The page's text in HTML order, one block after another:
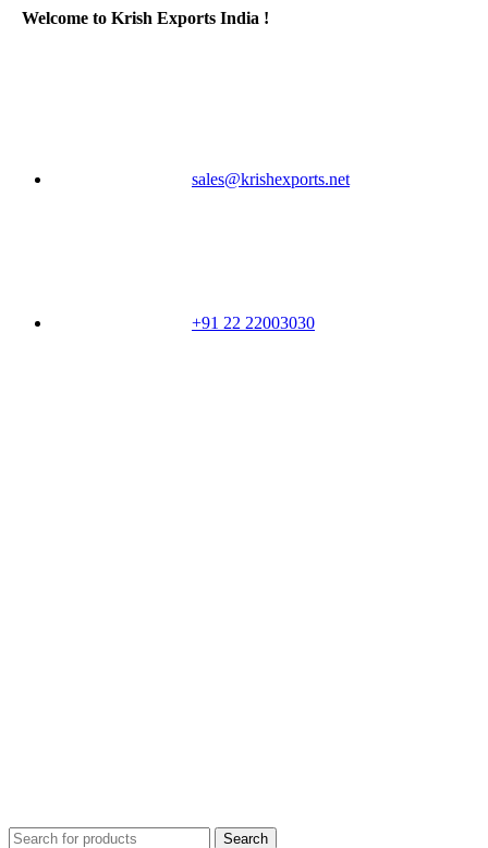
Welcome to Krish Exports India !
sales@krishexports.net
+91 22 22003030
Search